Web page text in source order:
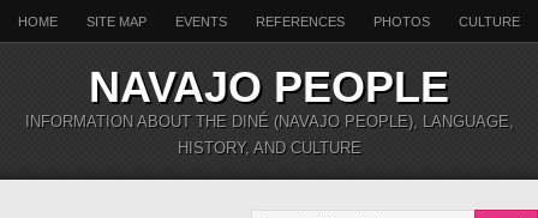
HOME SITE MAP EVENTS REFERENCES PHOTOS CULTURE
NAVAJO PEOPLE
INFORMATION ABOUT THE DINÉ (NAVAJO PEOPLE), LANGUAGE,
HISTORY, AND CULTURE